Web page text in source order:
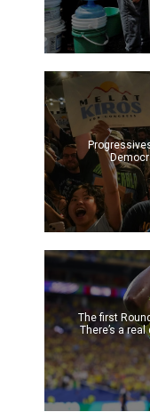
The first
There’s a